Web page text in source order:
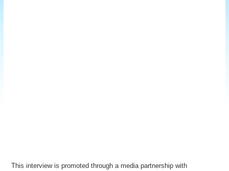
This interview is promoted through a media partnership with